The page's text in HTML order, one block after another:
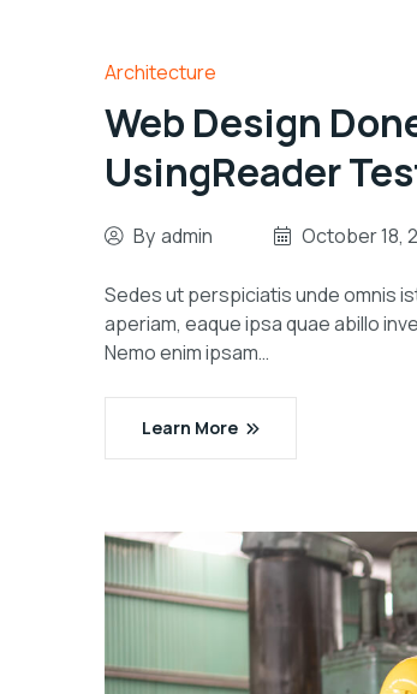
Architecture
Web Design
UsingReader
By admin October 18,
Sedes ut perspiciatis unde omnis
aperiam, eaque ipsa quae abillo
Nemo enim ipsam…
Learn More